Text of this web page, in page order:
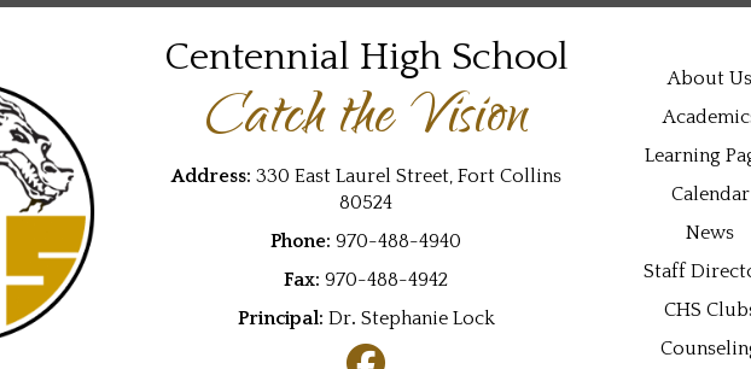
Centennial High School
Catch the Vision
Address: 330 East Laurel Street, Fort Collins
80524
Phone: 970-488-4940
Fax: 970-488-4942
Principal: Dr. Stephanie Lock
MainAbout Us
Learning
Calendar
News
Staff
CHS